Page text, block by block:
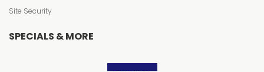
Site Security
SPECIALS & MORE